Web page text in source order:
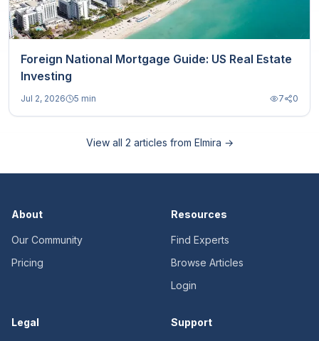
Foreign National Mortgage Guide: US Real Estate
Investing
Jul 2, 2026 5 min 7 0
View all 2 articles from Elmira →
About
Our Community
Pricing
Resources
Find Experts
Browse Articles
Login
Legal Support